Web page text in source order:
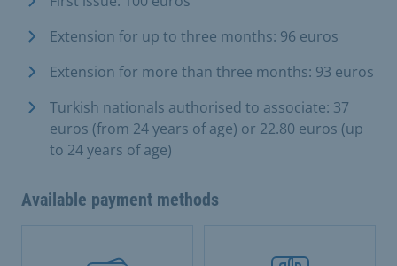
Extension for up to three months: 96 euros
Extension for more than three months: 93 euros
Turkish nationals authorised to associate: 37
euros (from 24 years of age) or 22.80 euros (up
to 24 years of age)
Available payment methods